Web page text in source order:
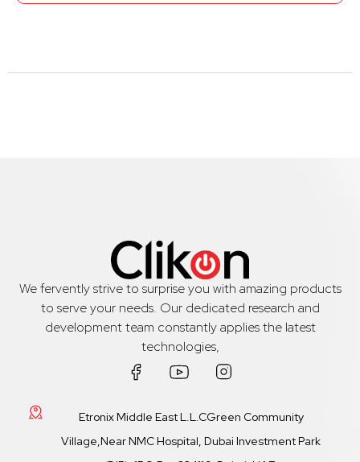
We fervently strive to surprise you with amazing products
to serve your needs. Our dedicated research and
development team constantly applies the latest
technologies,
Etronix Middle East L.L.CGreen Community
Village,Near NMC Hospital, Dubai Investment Park